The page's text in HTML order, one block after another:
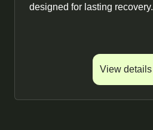
designed for lasting recovery.
View details
View details